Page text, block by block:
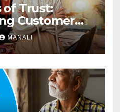
of Trust:
Customer
in E-Commerce
MANALI